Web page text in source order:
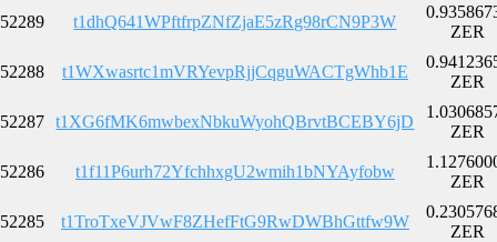
52289 t1dhQ641WPftfrpZNfZjaE5zRg98rCN9P3W
ZER
52288 t1WXwasrtc1mVRYevpRjjCqguWACTgWhb1E
ZER
52287 t1XG6fMK6mwbexNbkuWyohQBrvtBCEBY6jD
ZER
52286 t1f11P6urh72YfchhxgU2wmih1bNYAyfobw
ZER
52285 t1TroTxeVJVwF8ZHefFtG9RwDWBhGttfw9W
ZER